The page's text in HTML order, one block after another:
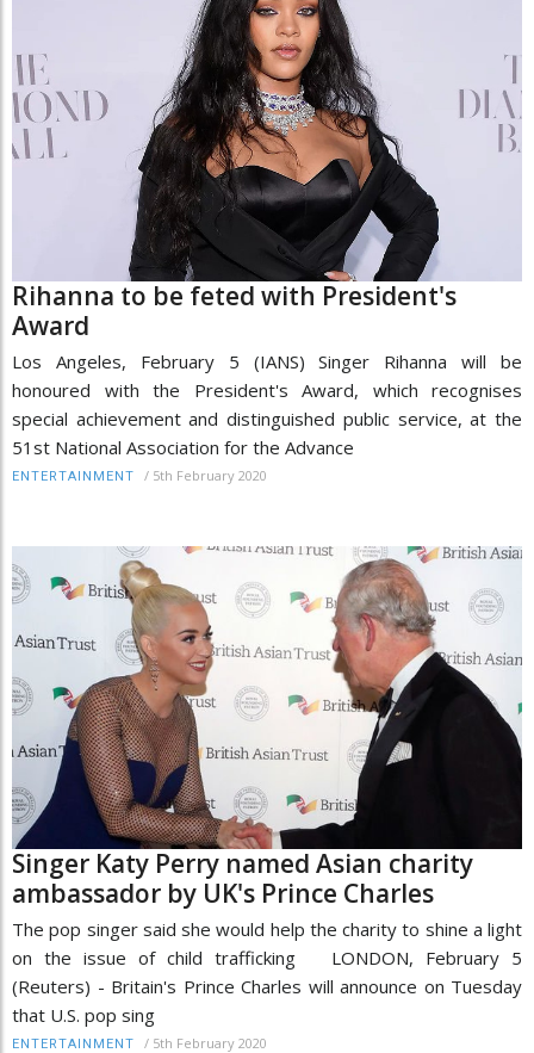
Rihanna to be feted with President's
Award
Los Angeles, February 5 (IANS) Singer Rihanna will be
honoured with the President's Award, which recognises
special achievement and distinguished public service, at the
51st National Association for the Advance
ENTERTAINMENT / 5th February 2020
Singer Katy Perry named Asian charity
ambassador by UK's Prince Charles
The pop singer said she would help the charity to shine a light
on the issue of child trafficking LONDON, February 5
(Reuters) - Britain's Prince Charles will announce on Tuesday
that U.S. pop sing
ENTERTAINMENT / 5th February 2020